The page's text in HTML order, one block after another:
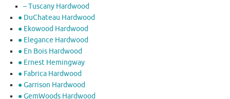
– Tuscany Hardwood
● DuChateau Hardwood
● Ekowood Hardwood
● Elegance Hardwood
● En Bois Hardwood
● Ernest Hemingway
● Fabrica Hardwood
● Garrison Hardwood
● GemWoods Hardwood